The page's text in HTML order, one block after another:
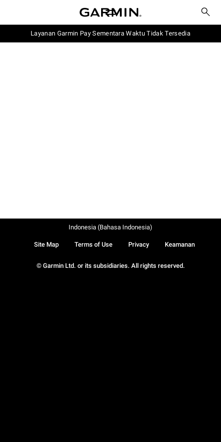
Layanan Garmin Pay Sementara Waktu Tidak Tersedia
© Garmin Ltd. or its subsidiaries. All rights reserved.
Site Map Terms of Use Privacy Keamanan
Indonesia (Bahasa Indonesia)